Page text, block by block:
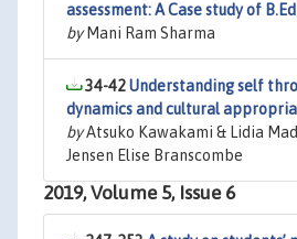
assessment: A Case study of
byMani Ram Sharma
34-42Understanding self
dynamics and cultural
byAtsuko Kawakami & Lidia
Jensen Elise Branscombe
2019, Volume 5, Issue 6